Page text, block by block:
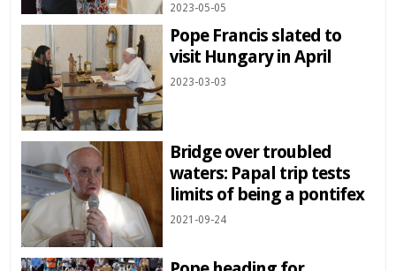
2023-05-05
Pope Francis slated to
visit Hungary in April
2023-03-03
Bridge over troubled
waters: Papal trip tests
limits of being a pontifex
2021-09-24